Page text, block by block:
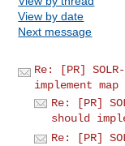
View by date
Next message
Re: [PR]
implement
Re: [PR]
should
Re: [PR]